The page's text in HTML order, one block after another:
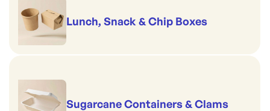
Lunch, Snack & Chip Boxes
Sugarcane Containers & Clams